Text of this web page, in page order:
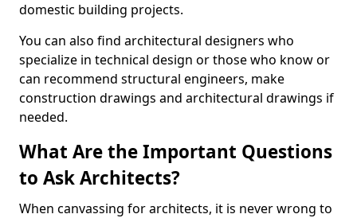
domestic building projects.
You can also find architectural designers who
specialize in technical design or those who know or
can recommend structural engineers, make
construction drawings and architectural drawings if
needed.
What Are the Important Questions
to Ask Architects?
When canvassing for architects, it is never wrong to